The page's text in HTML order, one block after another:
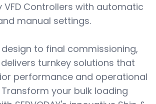
VFD Controllers with automatic
manual settings.
to final commissioning,
delivers turnkey solutions that
performance and operational
your bulk loading